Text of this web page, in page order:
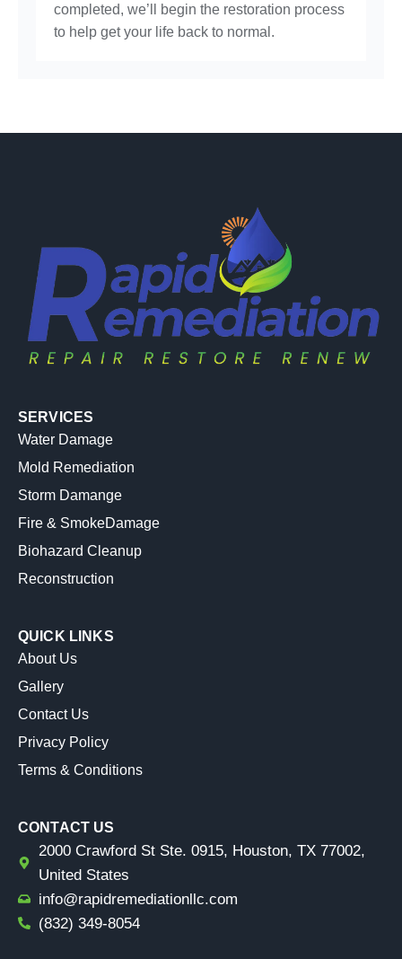
completed, we’ll begin the restoration process
to help get your life back to normal.
SERVICES
Water Damage
Mold Remediation
Storm Damange
Fire & SmokeDamage
Biohazard Cleanup
Reconstruction
QUICK LINKS
About Us
Gallery
Contact Us
Privacy Policy
Terms & Conditions
CONTACT US
2000 Crawford St Ste. 0915, Houston, TX 77002,
United States
info@rapidremediationllc.com
(832) 349-8054